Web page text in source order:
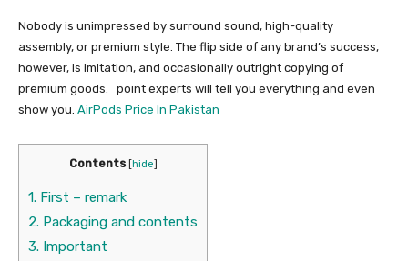
Nobody is unimpressed by surround sound, high-quality
assembly, or premium style. The flip side of any brand’s success,
however, is imitation, and occasionally outright copying of
premium goods.
point experts will tell you everything and even
show you. AirPods Price In Pakistan
Contents hide
1. First – remark
2. Packaging and contents
3. Important